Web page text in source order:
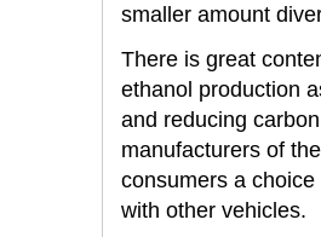
smaller amount
There is great
ethanol production
and reducing
manufacturers of
consumers a
with other vehicles.